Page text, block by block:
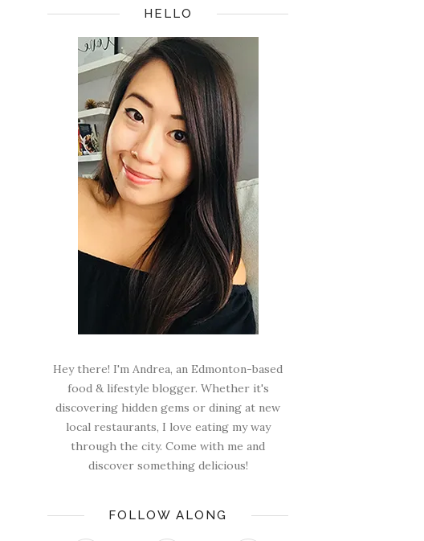
HELLO
Hey there! I'm Andrea, an Edmonton-based
food & lifestyle blogger. Whether it's
discovering hidden gems or dining at new
local restaurants, I love eating my way
through the city. Come with me and
discover something delicious!
FOLLOW ALONG